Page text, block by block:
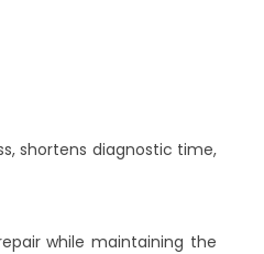
shortens diagnostic time,
while maintaining the